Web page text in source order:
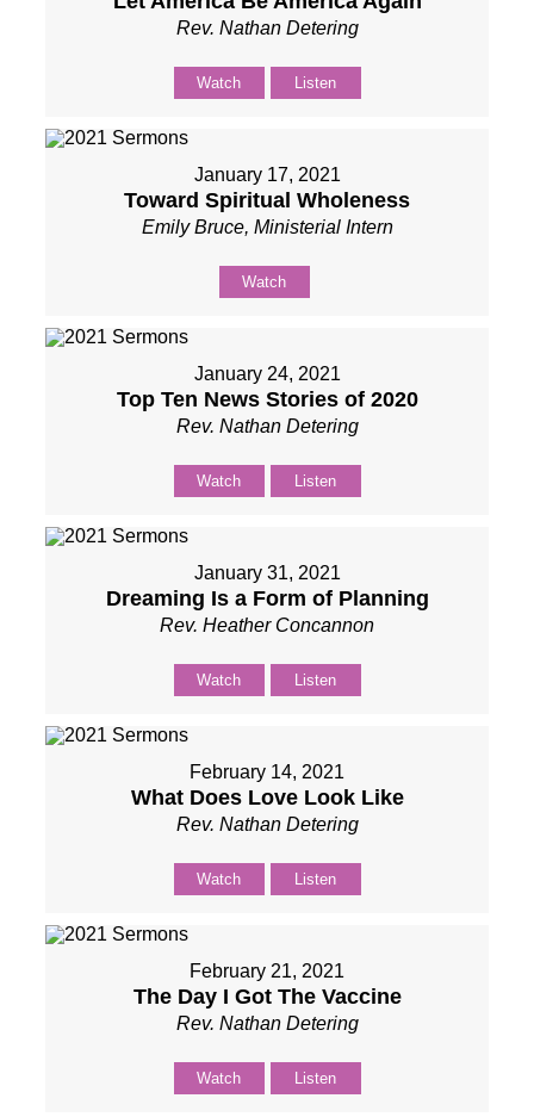
Rev. Nathan Detering
Watch Listen
January 17, 2021
Toward Spiritual Wholeness
Emily Bruce, Ministerial Intern
Watch
January 24, 2021
Top Ten News Stories of 2020
Rev. Nathan Detering
Watch Listen
January 31, 2021
Dreaming Is a Form of Planning
Rev. Heather Concannon
Watch Listen
February 14, 2021
What Does Love Look Like
Rev. Nathan Detering
Watch Listen
February 21, 2021
The Day I Got The Vaccine
Rev. Nathan Detering
Watch Listen